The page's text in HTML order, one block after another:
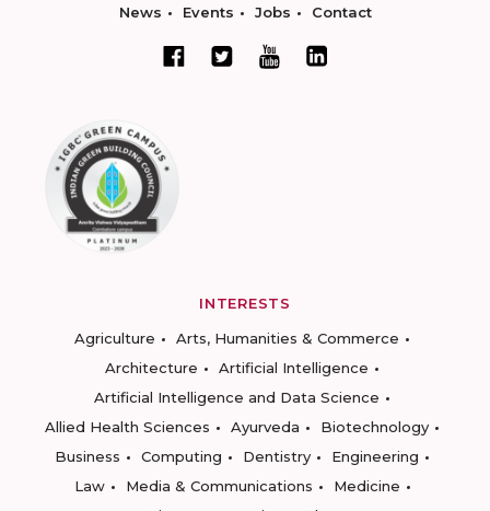
News Events Jobs Contact
INTERESTS
Agriculture
Arts, Humanities & Commerce
Architecture
Artificial Intelligence
Artificial Intelligence and Data Science
Allied Health Sciences
Ayurveda
Biotechnology
Business
Computing Dentistry
Engineering
Law
Media & Communications
Medicine